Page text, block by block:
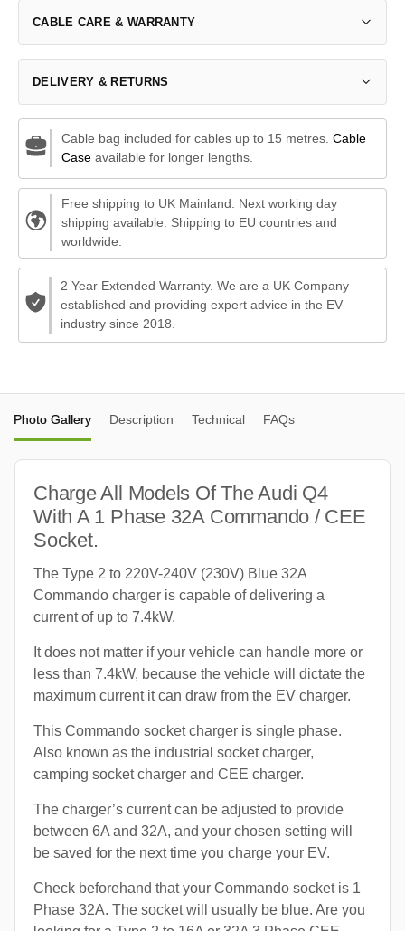
CABLE CARE & WARRANTY
DELIVERY & RETURNS
Cable bag included for cables up to 15 metres. Cable
Caseavailable for longer lengths.
Free shipping to UK Mainland. Next working day
shipping available. Shipping to EU countries and
worldwide.
2 Year Extended Warranty. We are a UK Company
established and providing expert advice in the EV
industry since 2018.
Photo Gallery Description Technical FAQs
Charge All Models Of The Audi Q4
With A 1 Phase 32A Commando / CEE
Socket.
The Type 2 to 220V-240V (230V) Blue 32A
Commando charger is capable of delivering a
current of up to 7.4kW.
It does not matter if your vehicle can handle more or
less than 7.4kW, because the vehicle will dictate the
maximum current it can draw from the EV charger.
This Commando socket charger is single phase.
Also known as the industrial socket charger,
camping socket charger and CEE charger.
The charger’s current can be adjusted to provide
between 6A and 32A, and your chosen setting will
be saved for the next time you charge your EV.
Check beforehand that your Commando socket is 1
Phase 32A. The socket will usually be blue. Are you